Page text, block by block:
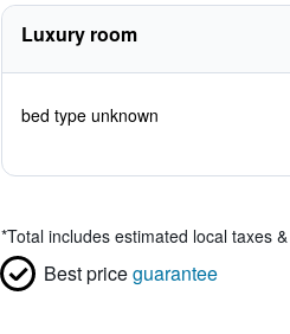
Luxury room
bed type unknown
*Total includes estimated local taxes
Best priceguarantee